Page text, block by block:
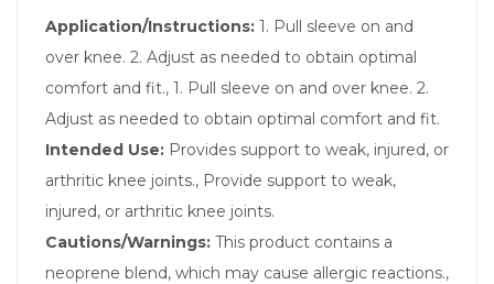
Application/Instructions: 1. Pull sleeve on and
over knee. 2. Adjust as needed to obtain optimal
comfort and fit., 1. Pull sleeve on and over knee. 2.
Adjust as needed to obtain optimal comfort and fit.
Intended Use: Provides support to weak, injured, or
arthritic knee joints., Provide support to weak,
injured, or arthritic knee joints.
Cautions/Warnings: This product contains a
neoprene blend, which may cause allergic reactions.,